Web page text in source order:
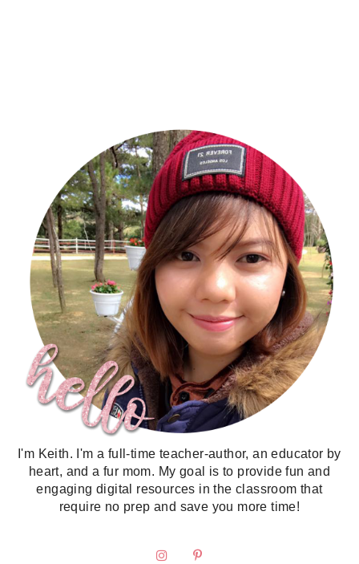
I'm Keith. I'm a full-time teacher-author, an educator by
heart, and a fur mom. My goal is to provide fun and
engaging digital resources in the classroom that
require no prep and save you more time!